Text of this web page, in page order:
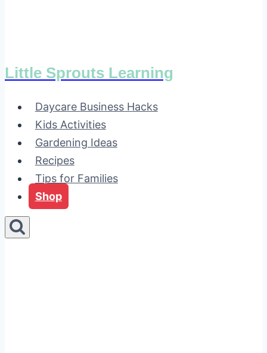
Little Sprouts Learning
Daycare Business Hacks
Kids Activities
Gardening Ideas
Recipes
Tips for Families
Shop